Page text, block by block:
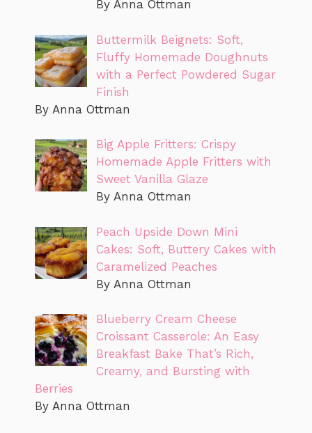
By Anna Ottman
Buttermilk Beignets: Soft,
Fluffy Homemade Doughnuts
with a Perfect Powdered Sugar
Finish
By Anna Ottman
Big Apple Fritters: Crispy
Homemade Apple Fritters with
Sweet Vanilla Glaze
By Anna Ottman
Peach Upside Down Mini
Cakes: Soft, Buttery Cakes with
Caramelized Peaches
By Anna Ottman
Blueberry Cream Cheese
Croissant Casserole: An Easy
Breakfast Bake That’s Rich,
Creamy, and Bursting with
Berries
By Anna Ottman